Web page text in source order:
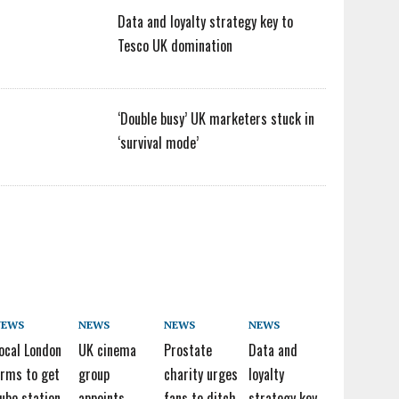
Data and loyalty strategy key to
Tesco UK domination
‘Double busy’ UK marketers stuck in
‘survival mode’
London
to get
NEWS
UK cinema
group
NEWS
Prostate
charity urges
NEWS
Data and
loyalty